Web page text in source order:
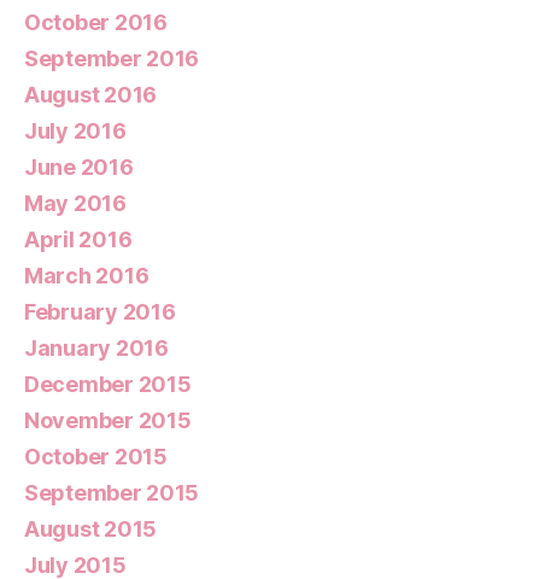
October 2016
September 2016
August 2016
July 2016
June 2016
May 2016
April 2016
March 2016
February 2016
January 2016
December 2015
November 2015
October 2015
September 2015
August 2015
July 2015